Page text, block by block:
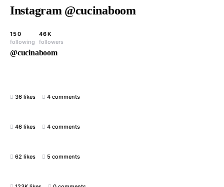
Instagram @cucinaboom
150
following
46K
followers
@cucinaboom
36 likes 4 comments
46 likes 4 comments
62 likes 5 comments